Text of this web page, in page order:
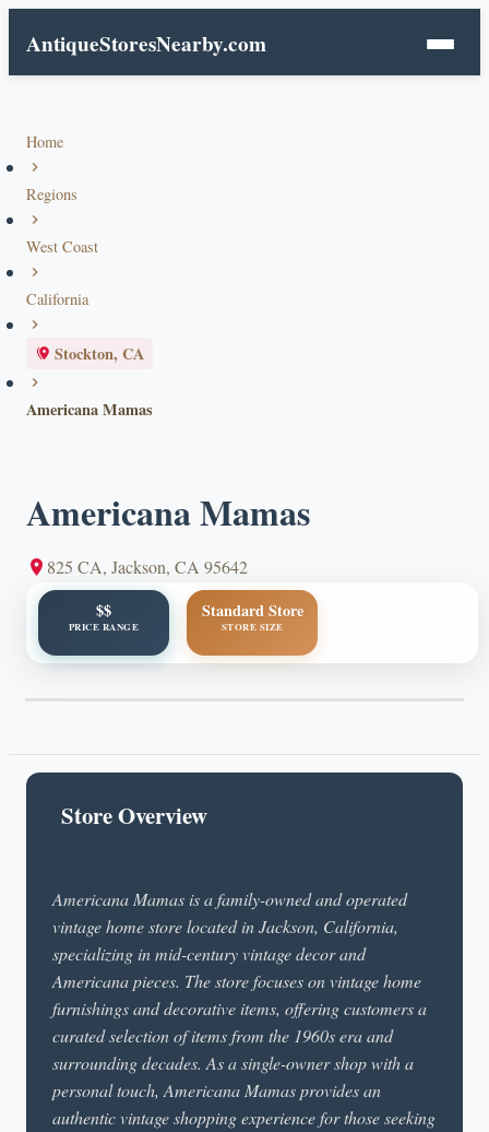
AntiqueStoresNearby.com
Home
Regions
West Coast
California
Stockton, CA
Americana Mamas
Americana Mamas
825 CA, Jackson, CA 95642
$$
PRICE RANGE
Standard Store
STORE SIZE
Store Overview
Americana Mamas is a family-owned and operated
vintage home store located in Jackson, California,
specializing in mid-century vintage decor and
Americana pieces. The store focuses on vintage home
furnishings and decorative items, offering customers a
curated selection of items from the 1960s era and
surrounding decades. As a single-owner shop with a
personal touch, Americana Mamas provides an
authentic vintage shopping experience for those seeking